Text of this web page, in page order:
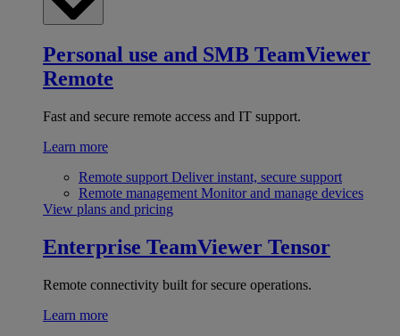
Personal use and SMB TeamViewer
Remote
Fast and secure remote access and IT support.
Learn more
Remote support Deliver instant, secure support
Remote management Monitor and manage devices
View plans and pricing
Enterprise TeamViewer Tensor
Remote connectivity built for secure operations.
Learn more